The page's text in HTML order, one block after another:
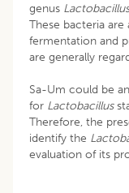
genus
These bacteria
fermentation and
are generally
Sa-Um could be
for Lactobacillus
Therefore, the
identify the
evaluation of its